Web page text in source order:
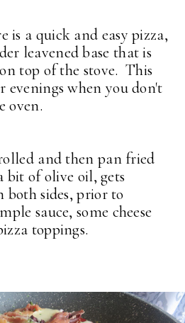
is a quick and easy pizza,
leavened base that is
top of the stove. This
evenings when you don't
oven.
and then pan fried
bit of olive oil, gets
sides, prior to
sauce, some cheese
toppings.